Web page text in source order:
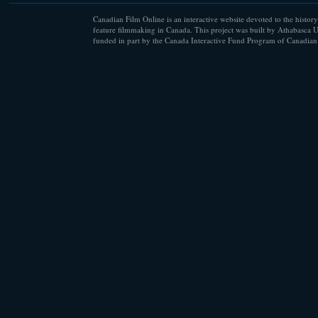
Canadian Film Online is an interactive website devoted to the
feature filmmaking in Canada. This project was built by Athabasca
funded in part by the Canada Interactive Fund Program of